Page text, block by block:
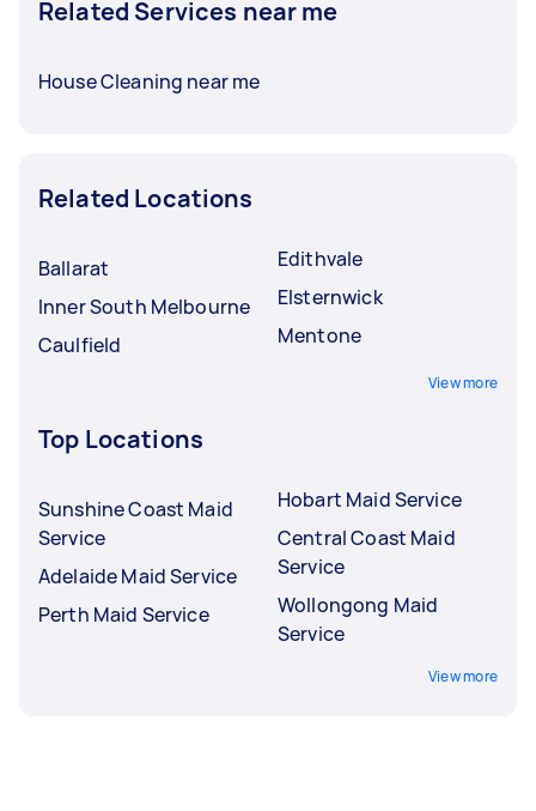
Related Services near me
House Cleaning near me
Related Locations
Ballarat
Inner South Melbourne
Caulfield
Edithvale
Elsternwick
Mentone
View more
Top Locations
Sunshine Coast Maid
Service
Adelaide Maid Service
Perth Maid Service
Hobart Maid Service
Central Coast Maid
Service
Wollongong Maid
Service
View more